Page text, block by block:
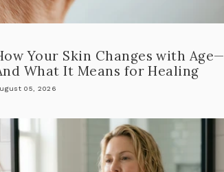
Your Skin Changes with Age—
What It Means for Healing
05, 2026